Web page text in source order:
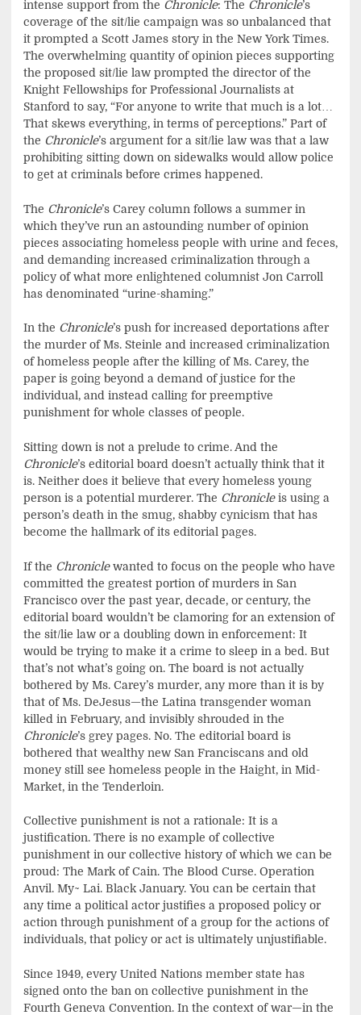
intense support from the Chronicle: The Chronicle’s
coverage of the sit/lie campaign was so unbalanced that
it prompted a Scott James story in the New York Times.
The overwhelming quantity of opinion pieces supporting
the proposed sit/lie law prompted the director of the
Knight Fellowships for Professional Journalists at
Stanford to say, “For anyone to write that much is a lot…
That skews everything, in terms of perceptions.” Part of
the Chronicle’s argument for a sit/lie law was that a law
prohibiting sitting down on sidewalks would allow police
to get at criminals before crimes happened.
The Chronicle’s Carey column follows a summer in
which they’ve run an astounding number of opinion
pieces associating homeless people with urine and feces,
and demanding increased criminalization through a
policy of what more enlightened columnist Jon Carroll
has denominated “urine-shaming.”
In the Chronicle’s push for increased deportations after
the murder of Ms. Steinle and increased criminalization
of homeless people after the killing of Ms. Carey, the
paper is going beyond a demand of justice for the
individual, and instead calling for preemptive
punishment for whole classes of people.
Sitting down is not a prelude to crime. And the
Chronicle’s editorial board doesn’t actually think that it
is. Neither does it believe that every homeless young
person is a potential murderer. The Chronicleis using a
person’s death in the smug, shabby cynicism that has
become the hallmark of its editorial pages.
If the Chroniclewanted to focus on the people who have
committed the greatest portion of murders in San
Francisco over the past year, decade, or century, the
editorial board wouldn’t be clamoring for an extension of
the sit/lie law or a doubling down in enforcement: It
would be trying to make it a crime to sleep in a bed. But
that’s not what’s going on. The board is not actually
bothered by Ms. Carey’s murder, any more than it is by
that of Ms. DeJesus—the Latina transgender woman
killed in February, and invisibly shrouded in the
Chronicle’s grey pages. No. The editorial board is
bothered that wealthy new San Franciscans and old
money still see homeless people in the Haight, in Mid-
Market, in the Tenderloin.
Collective punishment is not a rationale: It is a
justification. There is no example of collective
punishment in our collective history of which we can be
proud: The Mark of Cain. The Blood Curse. Operation
Anvil. My~ Lai. Black January. You can be certain that
any time a political actor justifies a proposed policy or
action through punishment of a group for the actions of
individuals, that policy or act is ultimately unjustifiable.
Since 1949, every United Nations member state has
signed onto the ban on collective punishment in the
Fourth Geneva Convention. In the context of war—in the